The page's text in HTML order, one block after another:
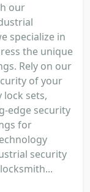
our
specialize in
the unique
Rely on our
of your
sets,
edge security
for
security